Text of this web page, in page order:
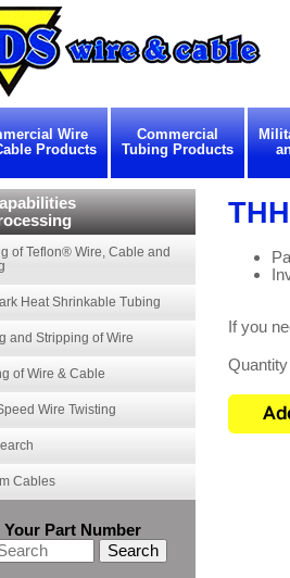
Wire
Products
Commercial
Tubing Products
If you
of Teflon® Wire, Cable and
Heat Shrinkable Tubing
and Stripping of Wire
of Wire & Cable
Wire Twisting
Cables
Your Part Number
Search